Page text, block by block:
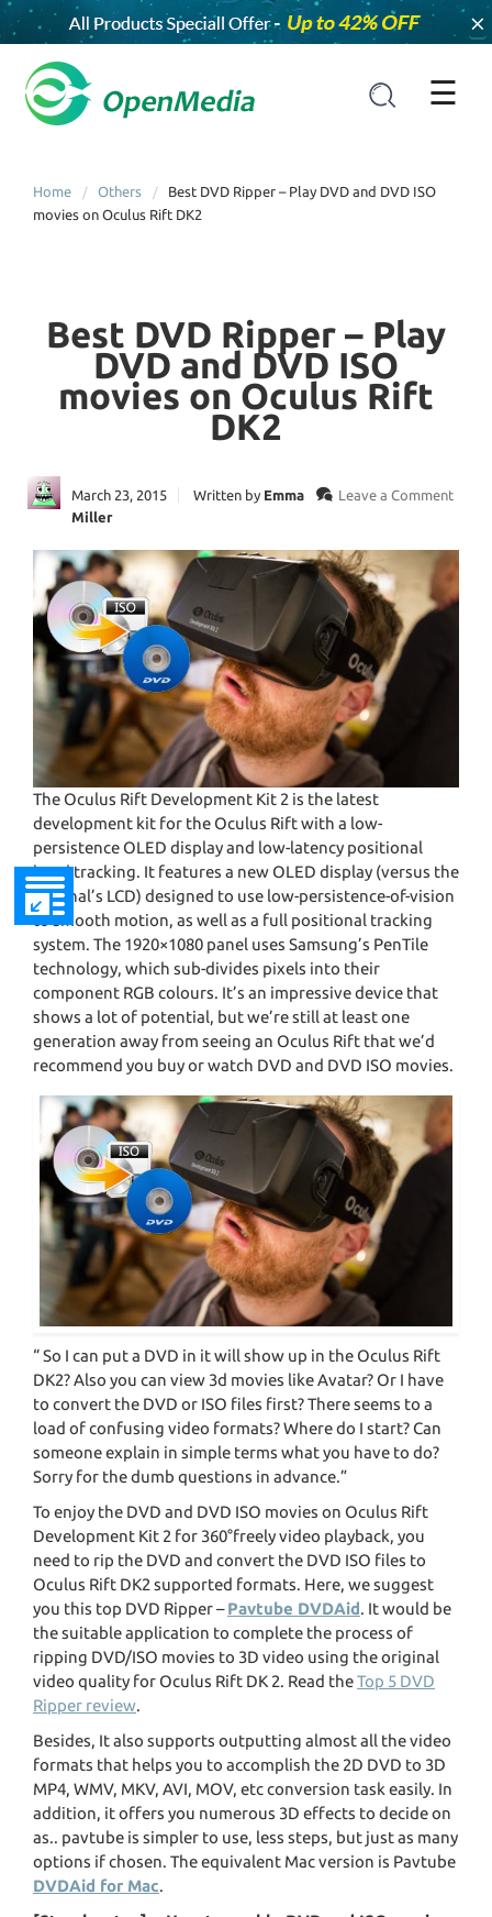
×
☰
Home Others
Best DVD Ripper – Play DVD and DVD ISO
movies on Oculus Rift DK2
Best DVD Ripper – Play
DVD and DVD ISO
movies on Oculus Rift
DK2
March 23, 2015 Leave a Comment
Written by Emma
Miller
The Oculus Rift Development Kit 2 is the latest
development kit for the Oculus Rift with a low-
persistence OLED display and low-latency positional
head tracking. It features a new OLED display (versus the
original’s LCD) designed to use low-persistence-of-vision
to smooth motion, as well as a full positional tracking
system. The 1920×1080 panel uses Samsung’s PenTile
technology, which sub-divides pixels into their
component RGB colours. It’s an impressive device that
shows a lot of potential, but we’re still at least one
generation away from seeing an Oculus Rift that we’d
recommend you buy or watch DVD and DVD ISO movies.
“ So I can put a DVD in it will show up in the Oculus Rift
DK2? Also you can view 3d movies like Avatar? Or I have
to convert the DVD or ISO files first? There seems to a
load of confusing video formats? Where do I start? Can
someone explain in simple terms what you have to do?
Sorry for the dumb questions in advance.”
To enjoy the DVD and DVD ISO movies on Oculus Rift
Development Kit 2 for 360°freely video playback, you
need to rip the DVD and convert the DVD ISO files to
Oculus Rift DK2 supported formats. Here, we suggest
you this top DVD Ripper –Pavtube DVDAid. It would be
the suitable application to complete the process of
ripping DVD/ISO movies to 3D video using the original
video quality for Oculus Rift DK 2. Read theTop 5 DVD
Ripper review.
Besides, It also supports outputting almost all the video
formats that helps you to accomplish the 2D DVD to 3D
MP4, WMV, MKV, AVI, MOV, etc conversion task easily. In
addition, it offers you numerous 3D effects to decide on
as.. pavtube is simpler to use, less steps, but just as many
options if chosen. The equivalent Mac version is Pavtube
DVDAid for Mac.